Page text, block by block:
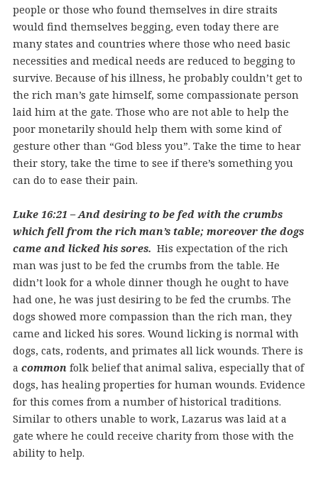
people or those who found themselves in dire straits
would find themselves begging, even today there are
many states and countries where those who need basic
necessities and medical needs are reduced to begging to
survive. Because of his illness, he probably couldn’t get to
the rich man’s gate himself, some compassionate person
laid him at the gate. Those who are not able to help the
poor monetarily should help them with some kind of
gesture other than “God bless you”. Take the time to hear
their story, take the time to see if there’s something you
can do to ease their pain.
Luke 16:21 – And desiring to be fed with the crumbs
which fell from the rich man’s table; moreover the dogs
came and licked his sores. His expectation of the rich
man was just to be fed the crumbs from the table. He
didn’t look for a whole dinner though he ought to have
had one, he was just desiring to be fed the crumbs. The
dogs showed more compassion than the rich man, they
came and licked his sores. Wound licking is normal with
dogs, cats, rodents, and primates all lick wounds. There is
a commonfolk belief that animal saliva, especially that of
dogs, has healing properties for human wounds. Evidence
for this comes from a number of historical traditions.
Similar to others unable to work, Lazarus was laid at a
gate where he could receive charity from those with the
ability to help.